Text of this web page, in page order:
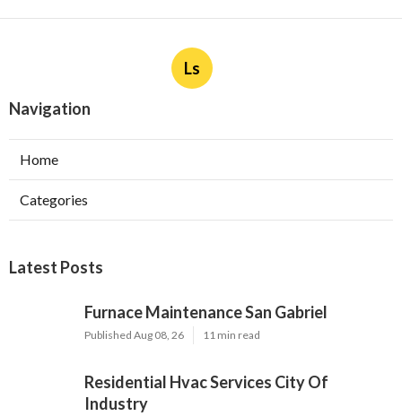
Ls
Navigation
Home
Categories
Latest Posts
Furnace Maintenance San Gabriel
Published Aug 08, 26 11 min read
Residential Hvac Services City Of
Industry